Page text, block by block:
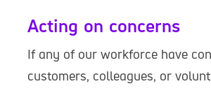
Acting on concerns
If any of our workforce have
customers, colleagues, or